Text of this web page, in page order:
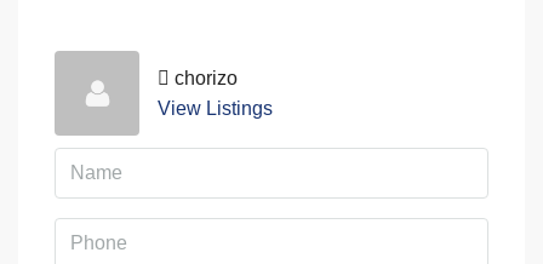
chorizo
View Listings